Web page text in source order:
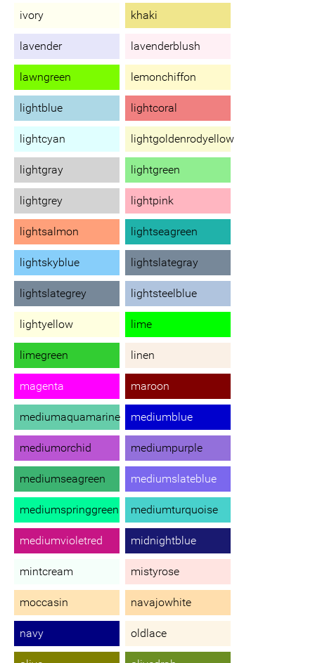
ivory khaki
lavender lavenderblush
lawngreen lemonchiffon
lightblue lightcoral
lightcyan lightgoldenrodyellow
lightgray lightgreen
lightgrey lightpink
lightsalmon lightseagreen
lightskyblue lightslategray
lightslategrey lightsteelblue
lightyellow lime
limegreen linen
magenta maroon
mediumaquamarine mediumblue
mediumorchid mediumpurple
mediumseagreen mediumslateblue
mediumspringgreen mediumturquoise
mediumvioletred midnightblue
mintcream mistyrose
moccasin navajowhite
navy oldlace